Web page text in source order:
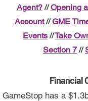
Agent? // Opening
Account //GME
Events //Take
Section 7 //
Financial
GameStop has a